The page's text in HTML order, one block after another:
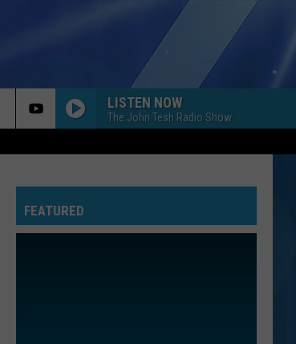
LISTEN NOW
The John Tesh Radio Show
FEATURED